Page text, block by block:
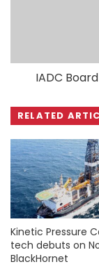
IADC
RELATED
Kinetic Pressure
tech debuts on
BlackHornet